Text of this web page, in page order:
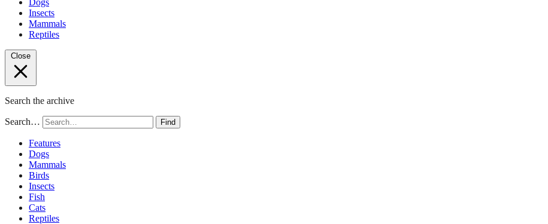
Dogs
Insects
Mammals
Reptiles
Close
Search the archive
Search… Find
Features
Dogs
Mammals
Birds
Insects
Fish
Cats
Reptiles